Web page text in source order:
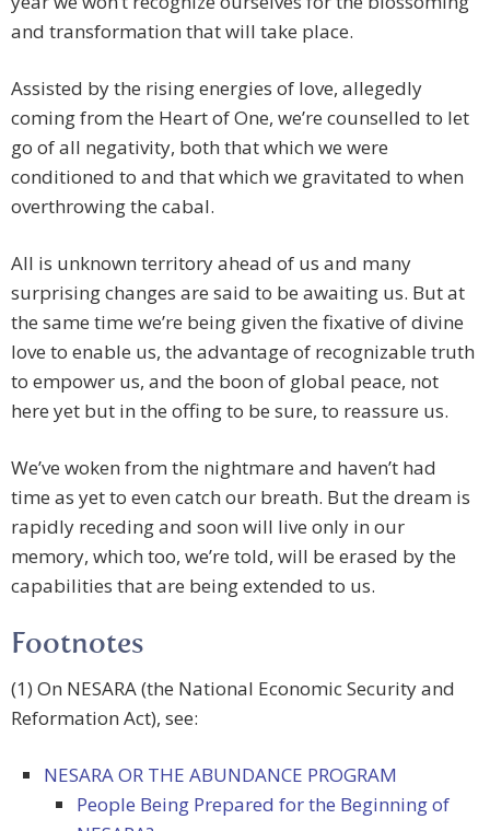
and transformation that will take place.
Assisted by the rising energies of love, allegedly
coming from the Heart of One, we’re counselled to let
go of all negativity, both that which we were
conditioned to and that which we gravitated to when
overthrowing the cabal.
All is unknown territory ahead of us and many
surprising changes are said to be awaiting us. But at
the same time we’re being given the fixative of divine
love to enable us, the advantage of recognizable truth
to empower us, and the boon of global peace, not
here yet but in the offing to be sure, to reassure us.
We’ve woken from the nightmare and haven’t had
time as yet to even catch our breath. But the dream is
rapidly receding and soon will live only in our
memory, which too, we’re told, will be erased by the
capabilities that are being extended to us.
Footnotes
(1) On NESARA (the National Economic Security and
Reformation Act), see:
NESARA OR THE ABUNDANCE PROGRAM
People Being Prepared for the Beginning of